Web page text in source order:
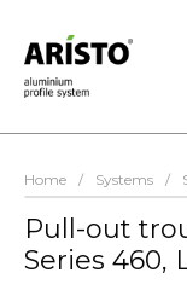
Home / Systems /
Pull-out
Series 460,